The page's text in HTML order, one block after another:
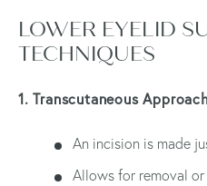
LOWER EYELID
TECHNIQUES
1. Transcutaneous
An incision is made
Allows for removal